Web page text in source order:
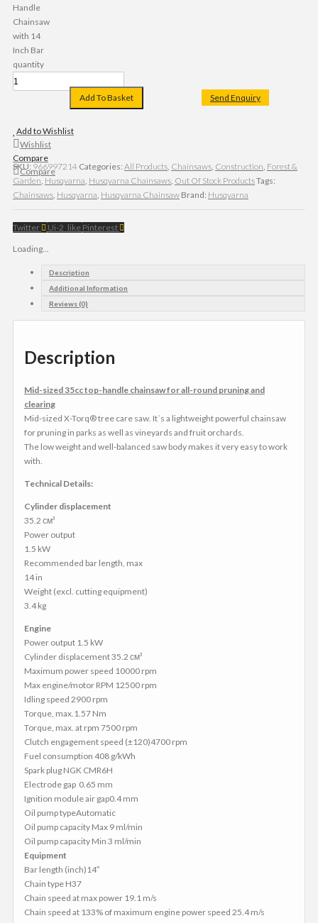
Handle
Chainsaw
with 14
Inch Bar
quantity
Add To Basket Send Enquiry
Add to Wishlist
Wishlist
Compare
Compare
SKU: 966997214 Categories: All Products, Chainsaws, Construction, Forest &
Garden, Husqvarna, Husqvarna Chainsaws, Out Of Stock ProductsTags:
Chainsaws, Husqvarna, Husqvarna Chainsaw Brand: Husqvarna
Twitter Ui-2_like Pinterest
Loading...
Description
Additional Information
Reviews (0)
Description
Mid-sized 35cc top-handle chainsaw for all-round pruning and
clearing
Mid-sized X-Torq® tree care saw. It´s a lightweight powerful chainsaw
for pruning in parks as well as vineyards and fruit orchards.
The low weight and well-balanced saw body makes it very easy to work
with.
Technical Details:
Cylinder displacement
35.2 см³
Power output
1.5 kW
Recommended bar length, max
14 in
Weight (excl. cutting equipment)
3.4 kg
Engine
Power output 1.5 kW
Cylinder displacement 35.2 см³
Maximum power speed 10000 rpm
Max engine/motor RPM 12500 rpm
Idling speed 2900 rpm
Torque, max.1.57 Nm
Torque, max. at rpm 7500 rpm
Clutch engagement speed (±120)4700 rpm
Fuel consumption 408 g/kWh
Spark plug NGK CMR6H
Electrode gap 0.65 mm
Ignition module air gap0.4 mm
Oil pump typeAutomatic
Oil pump capacity Max 9 ml/min
Oil pump capacity Min 3 ml/min
Equipment
Bar length (inch)14″
Chain type H37
Chain speed at max power 19.1 m/s
Chain speed at 133% of maximum engine power speed 25.4 m/s